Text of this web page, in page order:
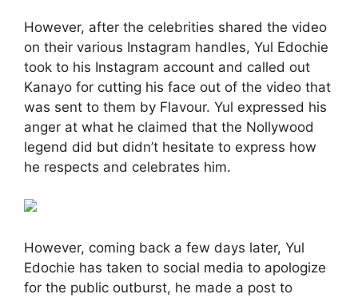
However, after the celebrities shared the video
on their various Instagram handles, Yul Edochie
took to his Instagram account and called out
Kanayo for cutting his face out of the video that
was sent to them by Flavour. Yul expressed his
anger at what he claimed that the Nollywood
legend did but didn’t hesitate to express how
he respects and celebrates him.
However, coming back a few days later, Yul
Edochie has taken to social media to apologize
for the public outburst, he made a post to